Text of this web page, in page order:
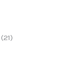
(21)